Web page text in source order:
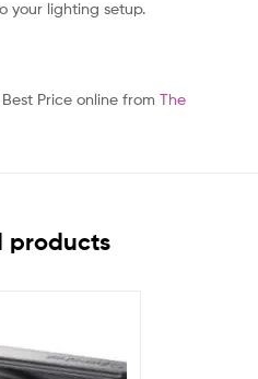
your lighting setup.
Price online from The
products